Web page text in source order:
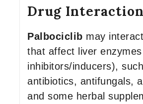
Drug
Palbociclib may
that affect liver
inhibitors/inducers),
antibiotics, antifungals,
and some herbal